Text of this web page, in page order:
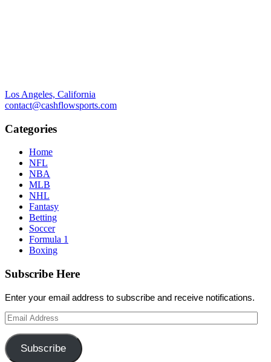
Los Angeles, California
contact@cashflowsports.com
Categories
Home
NFL
NBA
MLB
NHL
Fantasy
Betting
Soccer
Formula 1
Boxing
Subscribe Here
Enter your email address to subscribe and receive notifications.
Email
Address
Subscribe